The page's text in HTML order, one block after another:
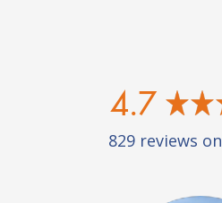
4.7
829 reviews on